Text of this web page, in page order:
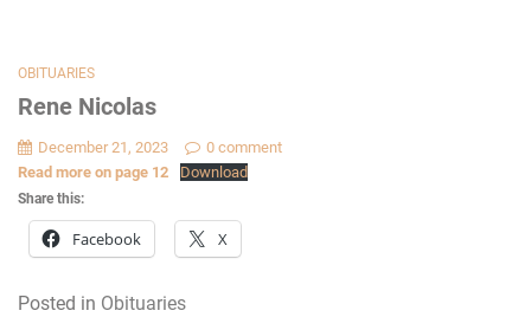
OBITUARIES
Rene Nicolas
December 21, 2023
0 comment
Read more on page 12
Download
Share this:
Facebook X
Posted in Obituaries